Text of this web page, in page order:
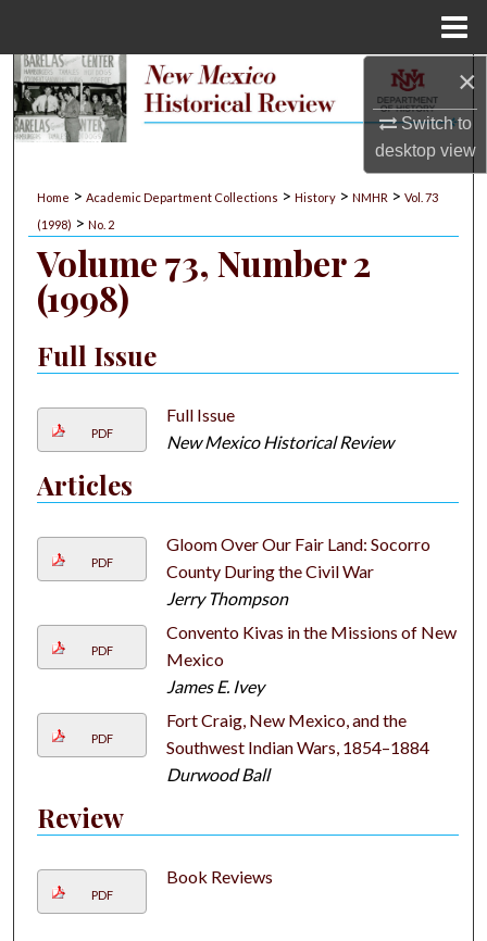
×
Switch to
desktopview
Search
My Account
About
Digital Commons Network™
Home > Academic Department Collections > History > NMHR > Vol. 73
(1998) > No. 2
Volume 73, Number 2
(1998)
Full Issue
PDF
Full Issue
New Mexico Historical Review
Articles
PDF
Gloom Over Our Fair Land: Socorro
County During the Civil War
Jerry Thompson
PDF
Convento Kivas in the Missions of New
Mexico
James E. Ivey
PDF
Fort Craig, New Mexico, and the
Southwest Indian Wars, 1854–1884
Durwood Ball
Review
PDF
Book Reviews